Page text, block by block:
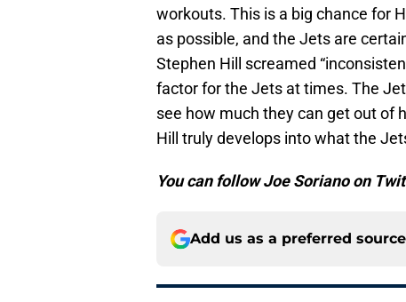
workouts. This is a big chance for
as possible, and the Jets are
Stephen Hill screamed
factor for the Jets at times. The
see how much they can get out of
Hill truly develops into what the
You can follow Joe Soriano on
Add us as a preferred